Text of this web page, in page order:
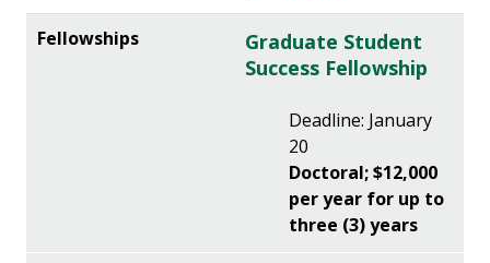
Graduate Student
Success Fellowship
Deadline: January
20
Doctoral; $12,000
per year for up to
three (3) years